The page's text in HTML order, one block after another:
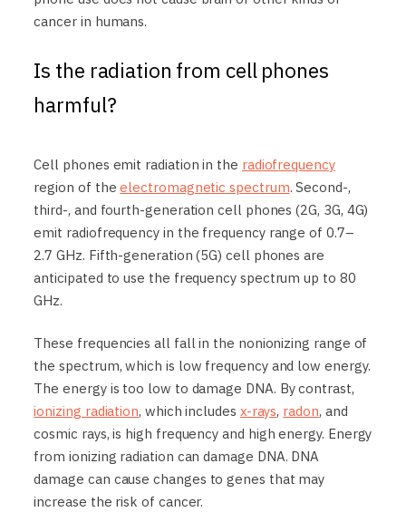
cancer in humans.
Is the radiation from cell phones
harmful?
Cell phones emit radiation in the radiofrequency
region of theelectromagnetic spectrum. Second-,
third-, and fourth-generation cell phones (2G, 3G, 4G)
emit radiofrequency in the frequency range of 0.7–
2.7 GHz. Fifth-generation (5G) cell phones are
anticipated to use the frequency spectrum up to 80
GHz.
These frequencies all fall in the nonionizing range of
the spectrum, which is low frequency and low energy.
The energy is too low to damage DNA. By contrast,
ionizing radiation, which includes x-rays, radon, and
cosmic rays, is high frequency and high energy. Energy
from ionizing radiation can damage DNA. DNA
damage can cause changes to genes that may
increase the risk of cancer.